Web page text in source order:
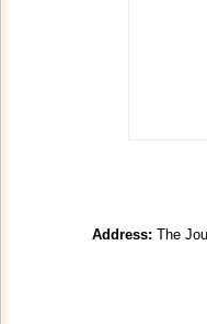
Address: The